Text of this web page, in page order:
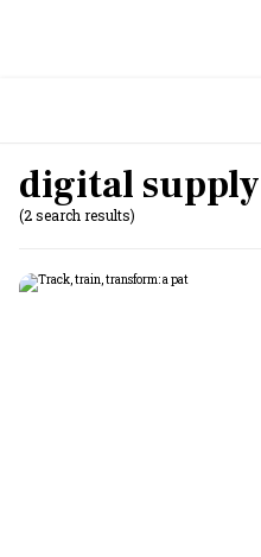
digital
(2 search results)